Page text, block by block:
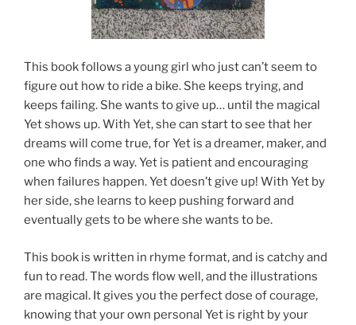
This book follows a young girl who just can’t seem to
figure out how to ride a bike. She keeps trying, and
keeps failing. She wants to give up… until the magical
Yet shows up. With Yet, she can start to see that her
dreams will come true, for Yet is a dreamer, maker, and
one who finds a way. Yet is patient and encouraging
when failures happen. Yet doesn’t give up! With Yet by
her side, she learns to keep pushing forward and
eventually gets to be where she wants to be.
This book is written in rhyme format, and is catchy and
fun to read. The words flow well, and the illustrations
are magical. It gives you the perfect dose of courage,
knowing that your own personal Yet is right by your